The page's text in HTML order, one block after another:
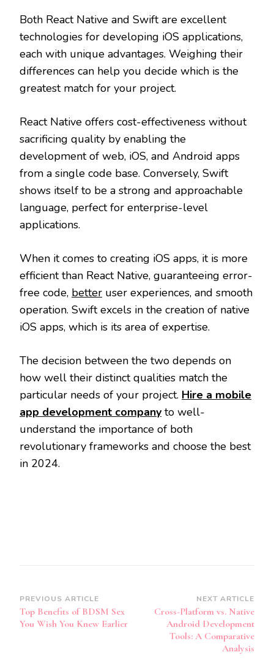
Both React Native and Swift are excellent
technologies for developing iOS applications,
each with unique advantages. Weighing their
differences can help you decide which is the
greatest match for your project.
React Native offers cost-effectiveness without
sacrificing quality by enabling the
development of web, iOS, and Android apps
from a single code base. Conversely, Swift
shows itself to be a strong and approachable
language, perfect for enterprise-level
applications.
When it comes to creating iOS apps, it is more
efficient than React Native, guaranteeing error-
free code, better user experiences, and smooth
operation. Swift excels in the creation of native
iOS apps, which is its area of expertise.
The decision between the two depends on
how well their distinct qualities match the
particular needs of your project. Hire a mobile
app development company to well-
understand the importance of both
revolutionary frameworks and choose the best
in 2024.
Post
Navigation
PREVIOUS ARTICLE
Top Benefits of BDSM Sex
You Wish You Knew Earlier
NEXT ARTICLE
Cross-Platform vs. Native
Android Development
Tools: A Comparative
Analysis